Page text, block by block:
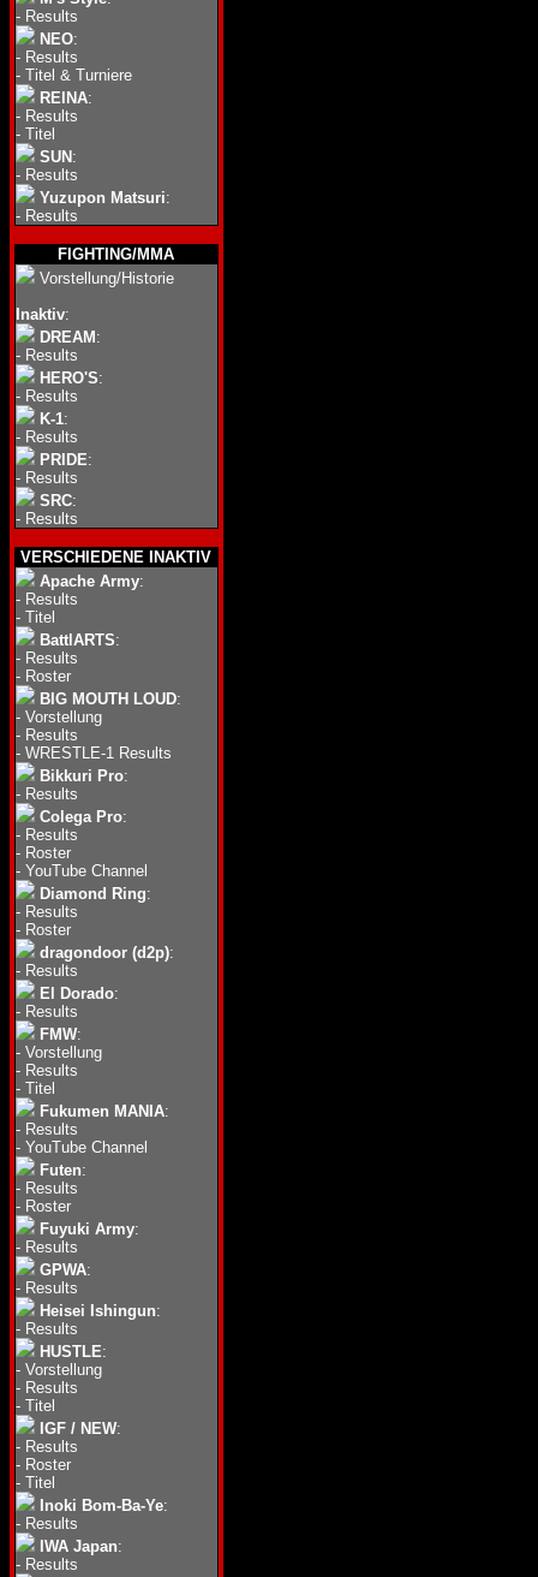
- Results
NEO:
- Results
- Titel & Turniere
REINA:
- Results
- Titel
SUN :
- Results
Yuzupon Matsuri:
- Results
FIGHTING/MMA
Vorstellung/Historie
Inaktiv:
DREAM :
- Results
HERO'S:
- Results
K-1:
- Results
PRIDE:
- Results
SRC:
- Results
VERSCHIEDENE INAKTIV
Apache Army:
- Results
- Titel
BattlARTS:
- Results
- Roster
BIG MOUTH LOUD:
- Vorstellung
- Results
- WRESTLE-1 Results
Bikkuri Pro:
- Results
Colega Pro:
- Results
- Roster
- YouTube Channel
Diamond Ring:
- Results
- Roster
dragondoor (d2p):
- Results
El Dorado:
- Results
FMW:
- Vorstellung
- Results
- Titel
Fukumen MANIA:
- Results
- YouTube Channel
Futen:
- Results
- Roster
Fuyuki Army:
- Results
GPWA:
- Results
Heisei Ishingun:
- Results
HUSTLE:
- Vorstellung
- Results
- Titel
IGF / NEW:
- Results
- Roster
- Titel
Inoki Bom-Ba-Ye:
- Results
IWA Japan:
- Results